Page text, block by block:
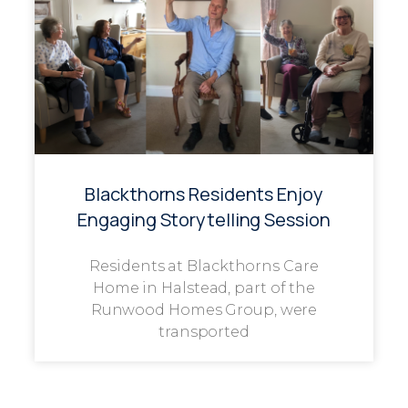
Blackthorns Residents Enjoy
Engaging Storytelling Session
Residents at Blackthorns Care
Home in Halstead, part of the
Runwood Homes Group, were
transported